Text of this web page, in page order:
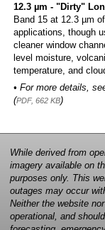
12.3 µm - "Dirty"
Band 15 at 12.3 µm
applications, though
cleaner window
level moisture,
temperature, and
• For more details,
(PDF, 662 KB)
While derived from
imagery available on
purposes only. This
outages may occur
Neither the website
operational, and